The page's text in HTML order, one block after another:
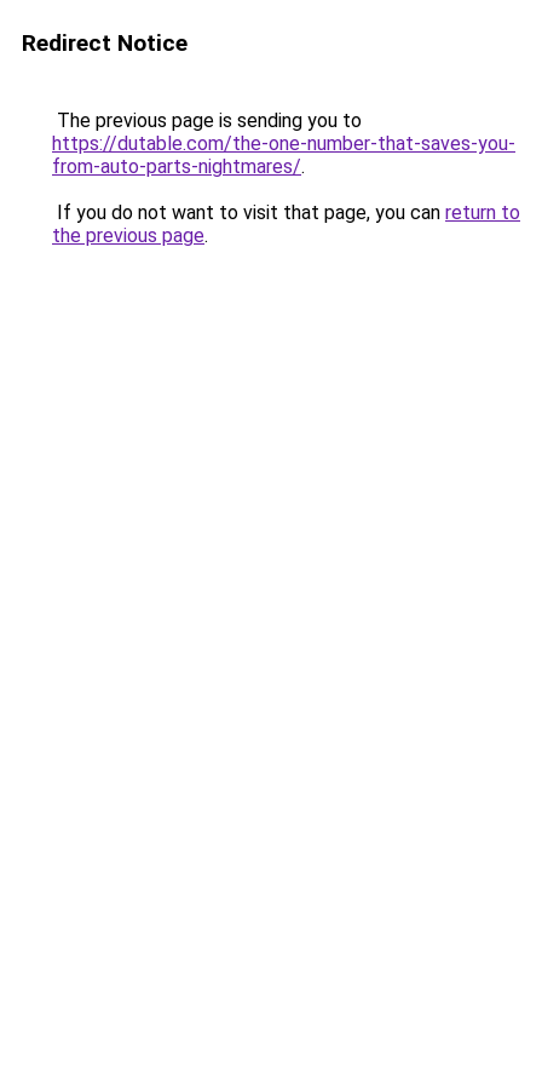
Redirect Notice
The previous page is sending you to
https://dutable.com/the-one-number-that-saves-you-
from-auto-parts-nightmares/.
If you do not want to visit that page, you can return to
the previous page.